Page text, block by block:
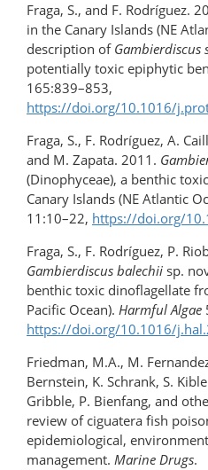
Fraga, S., and F. Rodríguez.
in the Canary Islands (NE
description of Gambierdiscus
potentially toxic epiphytic
165:839–853,
https://doi.org/10.1016/
Fraga, S., F. Rodríguez, A.
and M. Zapata. 2011.
(Dinophyceae), a benthic
Canary Islands (NE Atlantic
11:10–22, https://doi.org/
Fraga, S., F. Rodríguez, P.
Gambierdiscus balechii sp.
benthic toxic dinoflagellate
Pacific Ocean). Harmful Algae
https://doi.org/10.1016/
Friedman, M.A., M.
Bernstein, K. Schrank, S.
Gribble, P. Bienfang, and
review of ciguatera fish
epidemiological,
management. Marine Drugs.